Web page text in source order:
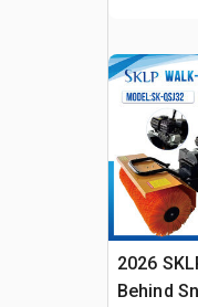
2026
Behind